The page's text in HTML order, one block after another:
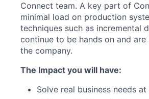
Connect team. A key part of
minimal load on production
techniques such as incremental
continue to be hands on and
the company.
The Impact you will have:
Solve real business needs